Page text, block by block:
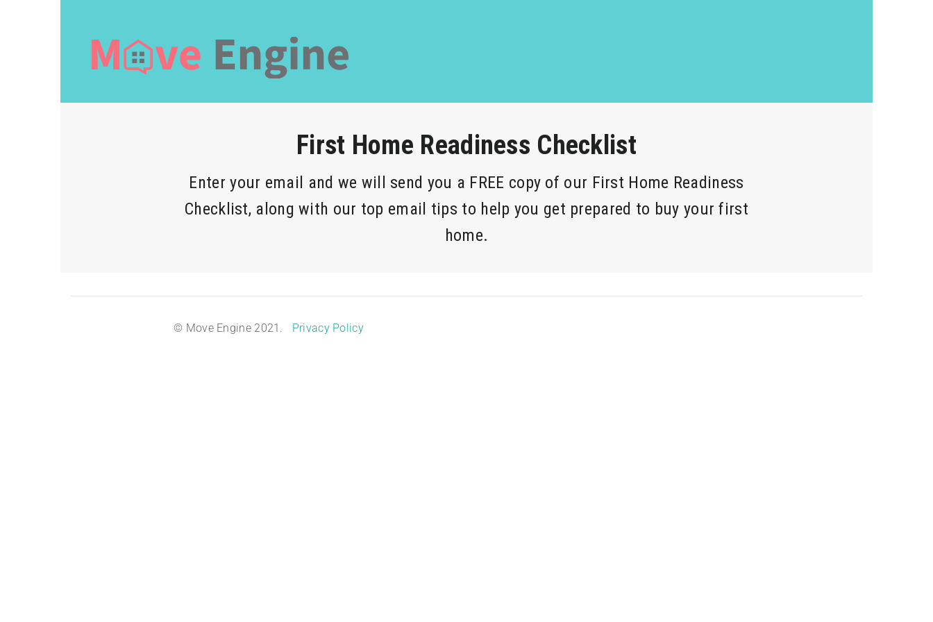
First Home Readiness Checklist
Enter your email and we will send you a FREE copy of our First Home Readiness
Checklist, along with our top email tips to help you get prepared to buy your first
home.
© Move Engine 2021. Privacy Policy